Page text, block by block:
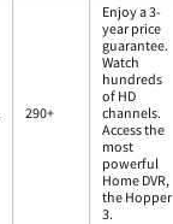
290+
Enjoy a 3-
year price
guarantee.
Watch
hundreds
of HD
channels.
Access the
most
powerful
Home DVR,
the Hopper
3.